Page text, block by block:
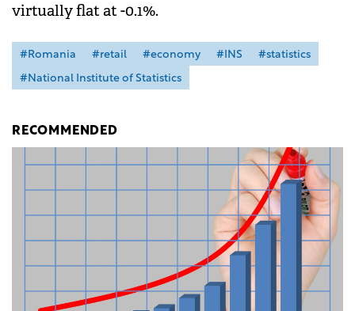
virtually flat at -0.1%.
#Romania #retail #economy #INS
#statistics
#National Institute of Statistics
RECOMMENDED